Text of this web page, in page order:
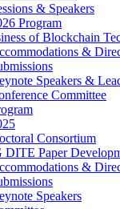
& Speakers
Program
of Blockchain
&
Speakers &
Committee
Consortium
DITE Paper
&
Speakers